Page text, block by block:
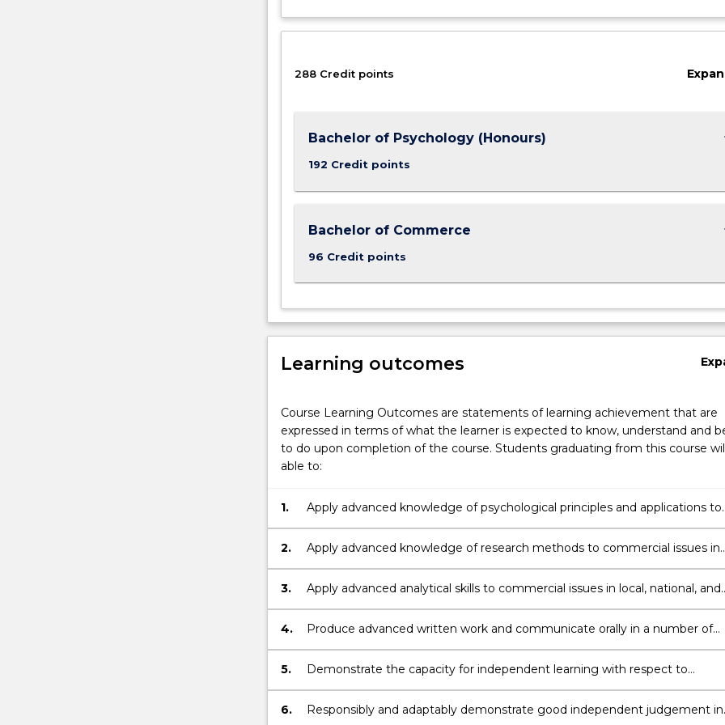
288 Credit points
Bachelor of Psychology (Honours)
192 Credit points
Bachelor of Commerce
96 Credit points
Learning outcomes
Course Learning Outcomes are statements of learning achievement that are
expressed in terms of what the learner is expected to know, understand and
to do upon completion of the course. Students graduating from this course
able to:
1.
Apply advanced knowledge of psychological principles and applications to
marketing and organisational practices
2.
Apply advanced knowledge of research methods to commercial issues in
local, national, and international contexts.
3.
Apply advanced analytical skills to commercial issues in local, national, and
international contexts.
4.
Produce advanced written work and communicate orally in a number of
formats.
5.
Demonstrate the capacity for independent learning with respect to
professional development of human behaviour in business, organisational
and marketing contexts.
6.
Responsibly and adaptably demonstrate good independent judgement in